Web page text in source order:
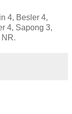
4, Besler 4,
4, Sapong 3,